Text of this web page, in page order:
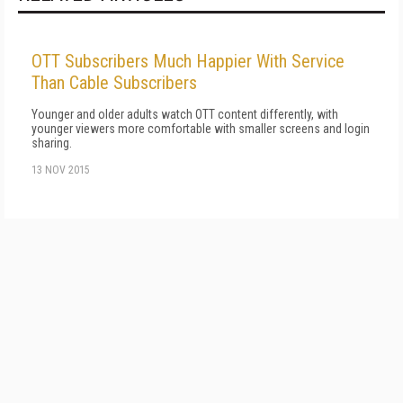
OTT Subscribers Much Happier With Service
Than Cable Subscribers
Younger and older adults watch OTT content differently, with
younger viewers more comfortable with smaller screens and login
sharing.
13 NOV 2015